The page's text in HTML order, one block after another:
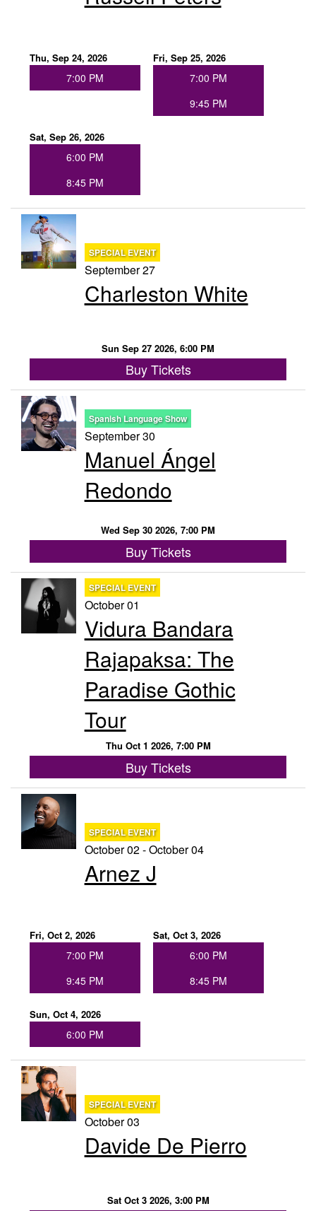
Thu, Sep 24, 2026
7:00 PM
Fri, Sep 25, 2026
7:00 PM
9:45 PM
Sat, Sep 26, 2026
6:00 PM
8:45 PM
SPECIAL EVENT
September 27
Charleston White
Sun Sep 27 2026, 6:00 PM
Buy Tickets
Spanish Language Show
September 30
Manuel Ángel
Redondo
Wed Sep 30 2026, 7:00 PM
Buy Tickets
SPECIAL EVENT
October 01
Vidura Bandara
Rajapaksa: The
Paradise Gothic
Tour
Thu Oct 1 2026, 7:00 PM
Buy Tickets
SPECIAL EVENT
October 02 - October 04
Arnez J
Fri, Oct 2, 2026
7:00 PM
9:45 PM
Sat, Oct 3, 2026
6:00 PM
8:45 PM
Sun, Oct 4, 2026
6:00 PM
SPECIAL EVENT
October 03
Davide De Pierro
Sat Oct 3 2026, 3:00 PM